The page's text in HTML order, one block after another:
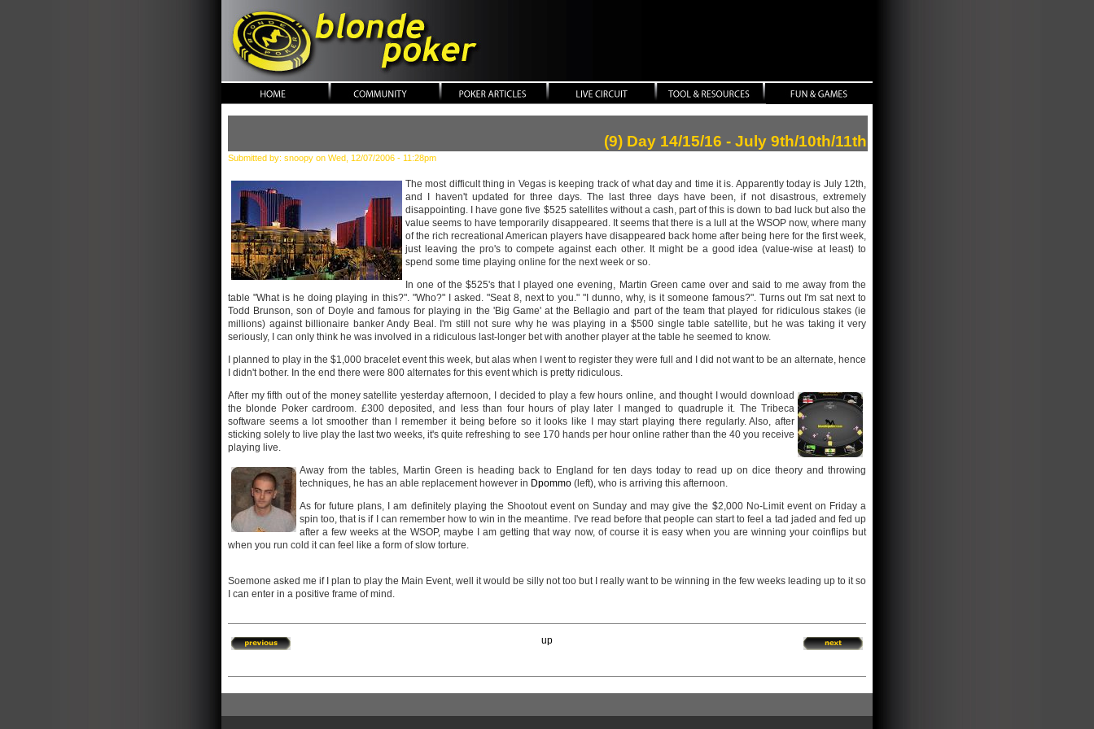
blonde poker
(9) Day 14/15/16 - July 9th/10th/11th
Submitted by: snoopy on Wed, 12/07/2006 - 11:28pm
The most difficult thing in Vegas is keeping track of what day and time it is. Apparently today is July 12th,
and I haven't updated for three days. The last three days have been, if not disastrous, extremely
disappointing. I have gone five $525 satellites without a cash, part of this is down to bad luck but also the
value seems to have temporarily disappeared. It seems that there is a lull at the WSOP now, where many
of the rich recreational American players have disappeared back home after being here for the first week,
just leaving the pro's to compete against each other. It might be a good idea (value-wise at least) to
spend some time playing online for the next week or so.
In one of the $525's that I played one evening, Martin Green came over and said to me away from the
table "What is he doing playing in this?". "Who?" I asked. "Seat 8, next to you." "I dunno, why, is it someone famous?". Turns out I'm sat next to
Todd Brunson, son of Doyle and famous for playing in the 'Big Game' at the Bellagio and part of the team that played for ridiculous stakes (ie
millions) against billionaire banker Andy Beal. I'm still not sure why he was playing in a $500 single table satellite, but he was taking it very
seriously, I can only think he was involved in a ridiculous last-longer bet with another player at the table he seemed to know.
I planned to play in the $1,000 bracelet event this week, but alas when I went to register they were full and I did not want to be an alternate, hence
I didn't bother. In the end there were 800 alternates for this event which is pretty ridiculous.
After my fifth out of the money satellite yesterday afternoon, I decided to play a few hours online, and thought I would download
the blonde Poker cardroom. £300 deposited, and less than four hours of play later I manged to quadruple it. The Tribeca
software seems a lot smoother than I remember it being before so it looks like I may start playing there regularly. Also, after
sticking solely to live play the last two weeks, it's quite refreshing to see 170 hands per hour online rather than the 40 you receive
playing live.
Away from the tables, Martin Green is heading back to England for ten days today to read up on dice theory and throwing
techniques, he has an able replacement however in Dpommo (left), who is arriving this afternoon.
As for future plans, I am definitely playing the Shootout event on Sunday and may give the $2,000 No-Limit event on Friday a
spin too, that is if I can remember how to win in the meantime. I've read before that people can start to feel a tad jaded and fed up
after a few weeks at the WSOP, maybe I am getting that way now, of course it is easy when you are winning your coinflips but
when you run cold it can feel like a form of slow torture.
Soemone asked me if I plan to play the Main Event, well it would be silly not too but I really want to be winning in the few weeks leading up to it so
I can enter in a positive frame of mind.
up